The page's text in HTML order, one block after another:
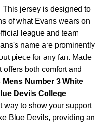
This jersey is designed to
of what Evans wears on
league and team
name are prominently
piece for any fan. Made
both comfort and
Mens Number 3 White
Devils College
way to show your support
Blue Devils, providing an